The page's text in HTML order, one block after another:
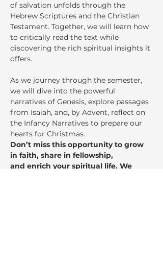
of salvation unfolds through the
Hebrew Scriptures and the Christian
Testament. Together, we will learn how
to critically read the text while
discovering the rich spiritual insights it
offers.
As we journey through the semester,
we will dive into the powerful
narratives of Genesis, explore passages
from Isaiah, and, by Advent, reflect on
the Infancy Narratives to prepare our
hearts for Christmas.
Don’t miss this opportunity to grow
in faith, share in fellowship,
and enrich your spiritual life. We